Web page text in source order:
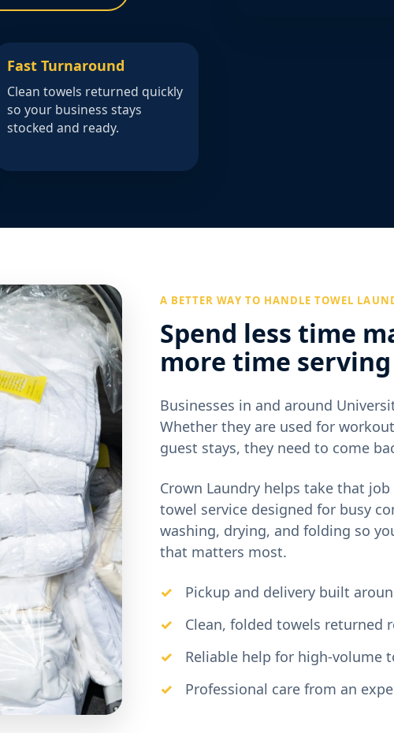
Fast Turnaround
Clean towels returned quickly
so your business stays
stocked and ready.
A BETTER WAY TO HANDLE TOWEL
Spend less time
more time
Businesses in and around
Whether they are used for
guest stays, they need to come
Crown Laundry helps take that
towel service designed for busy
washing, drying, and folding so
that matters most.
Pickup and delivery built
Clean, folded towels returned
Reliable help for high-volume
Professional care from an